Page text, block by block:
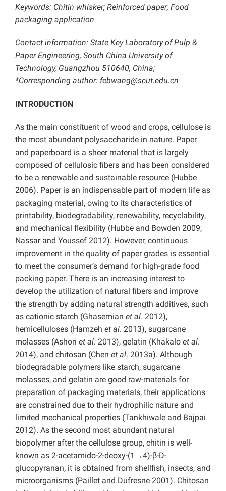
Keywords: Chitin whisker; Reinforced paper; Food
packaging application
Contact information: State Key Laboratory of Pulp &
Paper Engineering, South China University of
Technology, Guangzhou 510640, China;
*Corresponding author: febwang@scut.edu.cn
INTRODUCTION
As the main constituent of wood and crops, cellulose is
the most abundant polysaccharide in nature. Paper
and paperboard is a sheer material that is largely
composed of cellulosic fibers and has been considered
to be a renewable and sustainable resource (Hubbe
2006). Paper is an indispensable part of modern life as
packaging material, owing to its characteristics of
printability, biodegradability, renewability, recyclability,
and mechanical flexibility (Hubbe and Bowden 2009;
Nassar and Youssef 2012). However, continuous
improvement in the quality of paper grades is essential
to meet the consumer’s demand for high-grade food
packing paper. There is an increasing interest to
develop the utilization of natural fibers and improve
the strength by adding natural strength additives, such
as cationic starch (Ghasemian et al. 2012),
hemicelluloses (Hamzeh et al. 2013), sugarcane
molasses (Ashori et al. 2013), gelatin (Khakalo et al.
2014), and chitosan (Chen et al. 2013a). Although
biodegradable polymers like starch, sugarcane
molasses, and gelatin are good raw-materials for
preparation of packaging materials, their applications
are constrained due to their hydrophilic nature and
limited mechanical properties (Tankhiwale and Bajpai
2012). As the second most abundant natural
biopolymer after the cellulose group, chitin is well-
known as 2-acetamido-2-deoxy-(1→4)-β-D-
glucopyranan; it is obtained from shellfish, insects, and
microorganisms (Paillet and Dufresne 2001). Chitosan